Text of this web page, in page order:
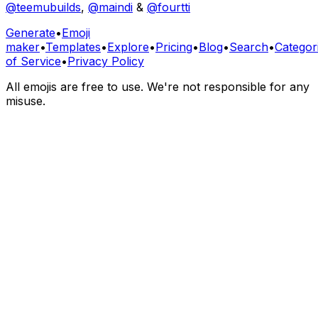
@teemubuilds, @maindi & @fourtti
Generate•Emoji
maker•Templates•Explore•Pricing•Blog•Search•
of Service•Privacy Policy
All emojis are free to use. We're not responsible for any
misuse.